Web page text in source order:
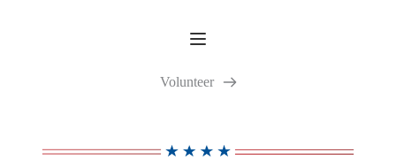
Volunteer